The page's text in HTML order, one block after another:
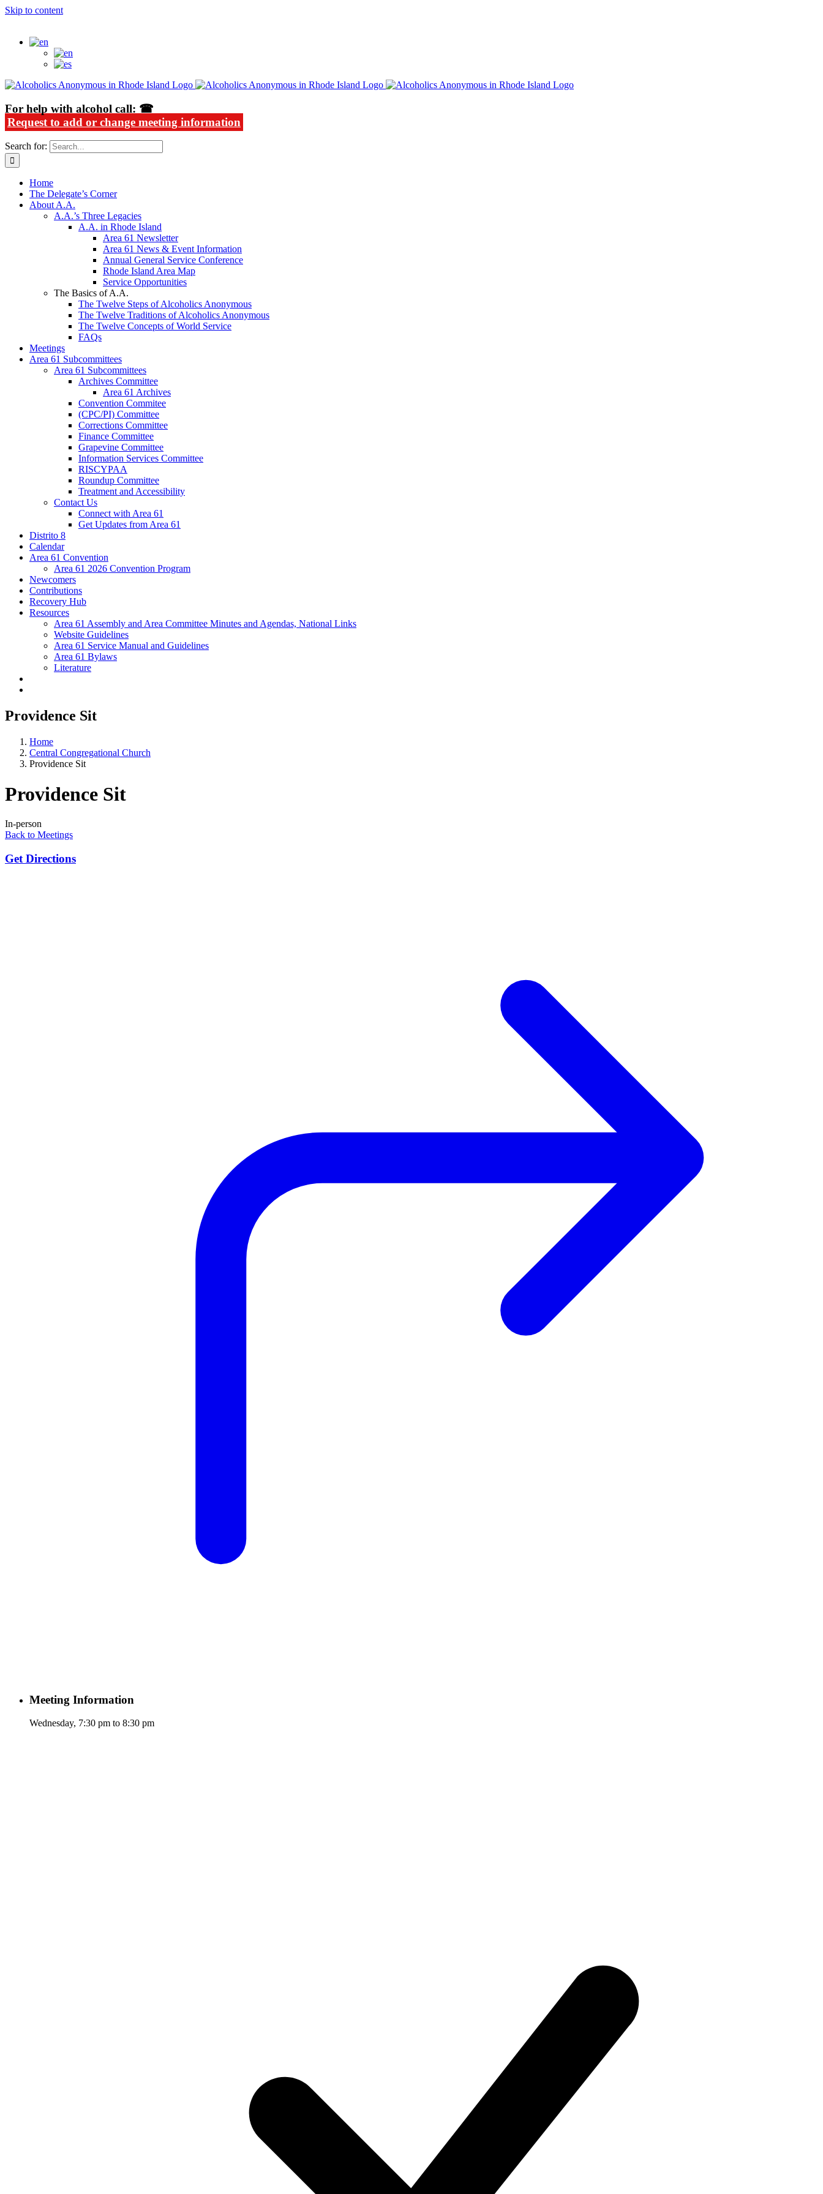
Skip to content
For help with alcohol call: ☎
Request to add or change meeting information
Search for:
Home
The Delegate’s Corner
About A.A.
A.A.’s Three Legacies
A.A. in Rhode Island
Area 61 Newsletter
Area 61 News & Event Information
Annual General Service Conference
Rhode Island Area Map
Service Opportunities
The Basics of A.A.
The Twelve Steps of Alcoholics Anonymous
The Twelve Traditions of Alcoholics Anonymous
The Twelve Concepts of World Service
FAQs
Meetings
Area 61 Subcommittees
Area 61 Subcommittees
Archives Committee
Area 61 Archives
Convention Commitee
(CPC/PI) Committee
Corrections Committee
Finance Committee
Grapevine Committee
Information Services Committee
RISCYPAA
Roundup Committee
Treatment and Accessibility
Contact Us
Connect with Area 61
Get Updates from Area 61
Distrito 8
Calendar
Area 61 Convention
Area 61 2026 Convention Program
Newcomers
Contributions
Recovery Hub
Resources
Area 61 Assembly and Area Committee Minutes and Agendas, National Links
Website Guidelines
Area 61 Service Manual and Guidelines
Area 61 Bylaws
Literature
Providence Sit
Home
Central Congregational Church
Providence Sit
Providence Sit
In-person
Back to Meetings
Get Directions
Meeting Information
Wednesday, 7:30 pm to 8:30 pm